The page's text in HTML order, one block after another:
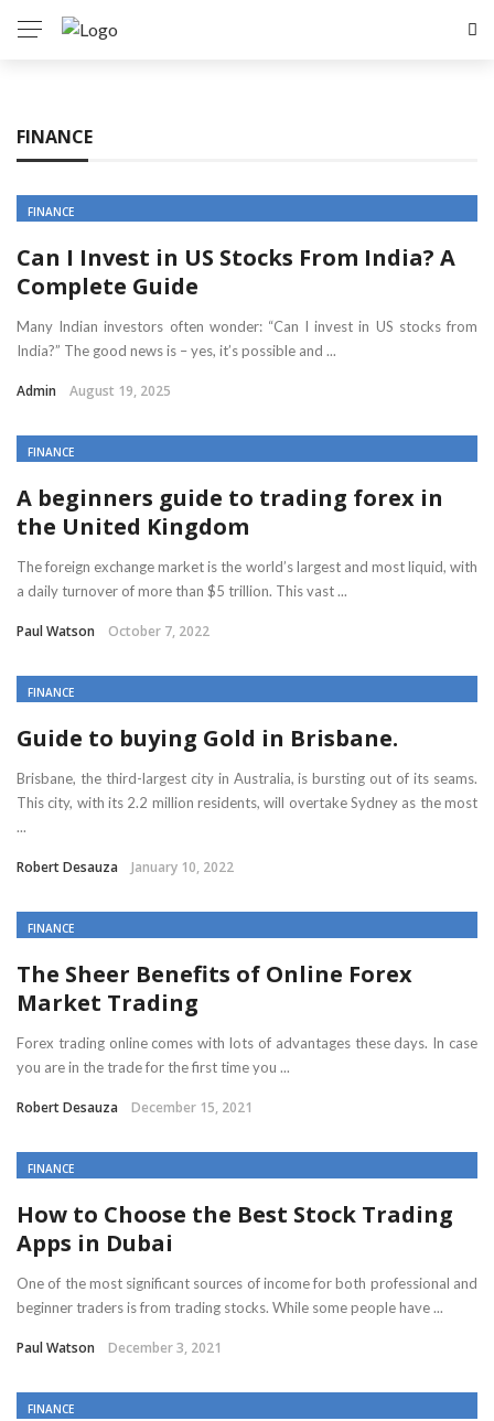
FINANCE
FINANCE
Can I Invest in US Stocks From India? A
Complete Guide
Many Indian investors often wonder: “Can I invest in US stocks from
India?” The good news is – yes, it’s possible and ...
Admin August 19, 2025
FINANCE
A beginners guide to trading forex in
the United Kingdom
The foreign exchange market is the world’s largest and most liquid, with
a daily turnover of more than $5 trillion. This vast ...
Paul Watson October 7, 2022
FINANCE
Guide to buying Gold in Brisbane.
Brisbane, the third-largest city in Australia, is bursting out of its seams.
This city, with its 2.2 million residents, will overtake Sydney as the most
...
Robert Desauza January 10, 2022
FINANCE
The Sheer Benefits of Online Forex
Market Trading
Forex trading online comes with lots of advantages these days. In case
you are in the trade for the first time you ...
Robert Desauza December 15, 2021
FINANCE
How to Choose the Best Stock Trading
Apps in Dubai
One of the most significant sources of income for both professional and
beginner traders is from trading stocks. While some people have ...
Paul Watson December 3, 2021
FINANCE